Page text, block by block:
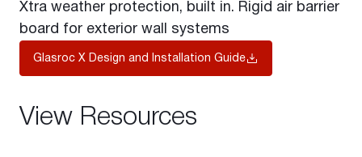
Xtra weather protection, built in. Rigid air barrier
board for exterior wall systems
Glasroc X Design and Installation Guide
View Resources